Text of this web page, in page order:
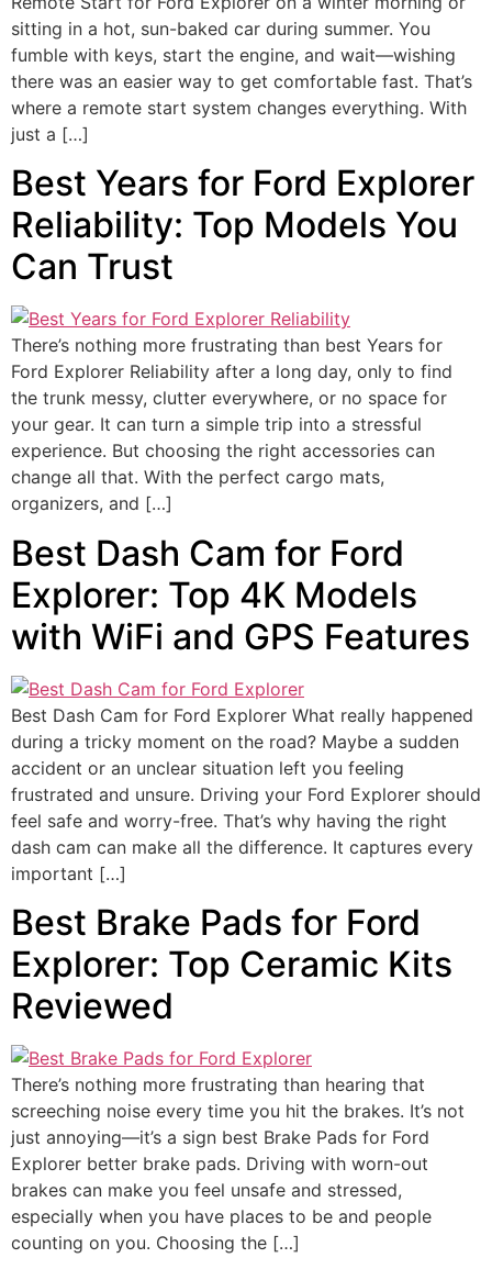
sitting in a hot, sun-baked car during summer. You
fumble with keys, start the engine, and wait—wishing
there was an easier way to get comfortable fast. That’s
where a remote start system changes everything. With
just a […]
Best Years for Ford Explorer
Reliability: Top Models You
Can Trust
There’s nothing more frustrating than best Years for
Ford Explorer Reliability after a long day, only to find
the trunk messy, clutter everywhere, or no space for
your gear. It can turn a simple trip into a stressful
experience. But choosing the right accessories can
change all that. With the perfect cargo mats,
organizers, and […]
Best Dash Cam for Ford
Explorer: Top 4K Models
with WiFi and GPS Features
Best Dash Cam for Ford Explorer What really happened
during a tricky moment on the road? Maybe a sudden
accident or an unclear situation left you feeling
frustrated and unsure. Driving your Ford Explorer should
feel safe and worry-free. That’s why having the right
dash cam can make all the difference. It captures every
important […]
Best Brake Pads for Ford
Explorer: Top Ceramic Kits
Reviewed
There’s nothing more frustrating than hearing that
screeching noise every time you hit the brakes. It’s not
just annoying—it’s a sign best Brake Pads for Ford
Explorer better brake pads. Driving with worn-out
brakes can make you feel unsafe and stressed,
especially when you have places to be and people
counting on you. Choosing the […]